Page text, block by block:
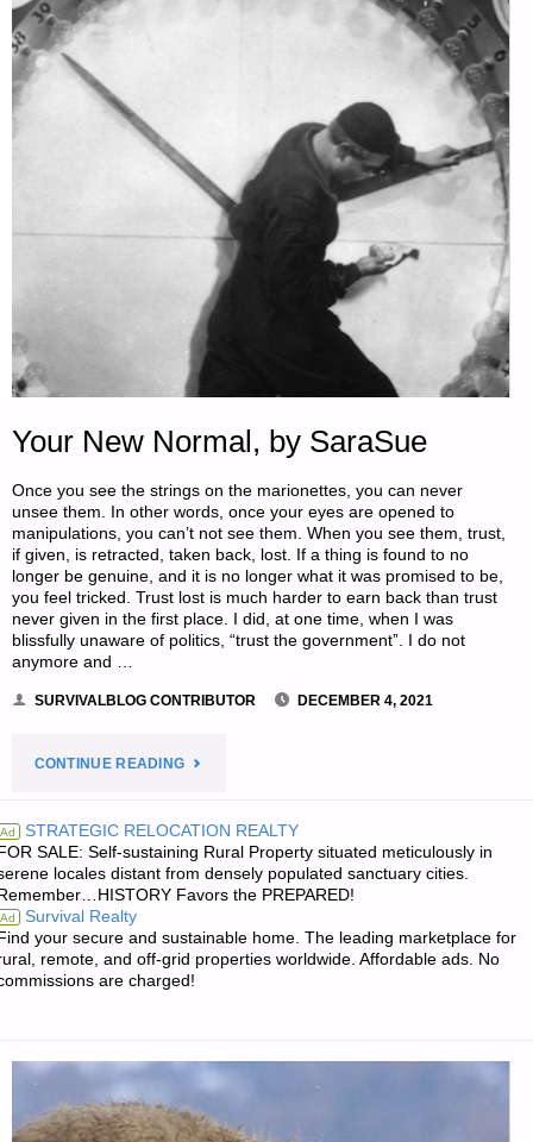
Your New Normal, by SaraSue
Once you see the strings on the marionettes, you can never
unsee them. In other words, once your eyes are opened to
manipulations, you can’t not see them. When you see them, trust,
if given, is retracted, taken back, lost. If a thing is found to no
longer be genuine, and it is no longer what it was promised to be,
you feel tricked. Trust lost is much harder to earn back than trust
never given in the first place. I did, at one time, when I was
blissfully unaware of politics, “trust the government”. I do not
anymore and …
SURVIVALBLOG CONTRIBUTOR DECEMBER 4, 2021
CONTINUE READING"YOUR
NORMAL,
BY
SARASUE"
Ad STRATEGIC RELOCATION REALTY
SALE: Self-sustaining Rural Property situated meticulously in
locales distant from densely populated sanctuary cities.
Favors the PREPARED!
Ad Survival Realty
your secure and sustainable home. The leading marketplace for
remote, and off-grid properties worldwide. Affordable ads. No
are charged!